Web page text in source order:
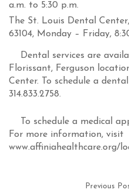
a.m. to 5:30 p.m.
The St. Louis Dental
63104, Monday – Friday,
Dental services are
Florissant, Ferguson
Center. To schedule a
314.833.2758.
To schedule a medical
For more information, visit
www.affiniahealthcare.org/
Previous